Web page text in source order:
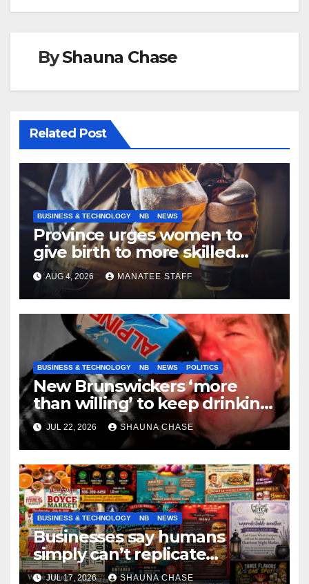
ByShauna Chase
Related Post
BUSINESS & TECHNOLOGY NB NEWS
Province urges women to
give birth to more skilled
tradespeople
AUG 4, 2026 MANATEE STAFF
BUSINESS & TECHNOLOGY NB NEWS POLITICS
New Brunswickers ‘more
than willing’ to keep drinking
if it helps fight tariffs
JUL 22, 2026 SHAUNA CHASE
BUSINESS & TECHNOLOGY NB NEWS
Businesses say humans
simply can’t replicate
horrifying, uncanny AI art
JUL 17, 2026 SHAUNA CHASE